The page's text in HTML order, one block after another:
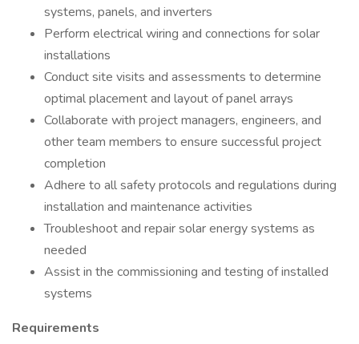
systems, panels, and inverters
Perform electrical wiring and connections for solar
installations
Conduct site visits and assessments to determine
optimal placement and layout of panel arrays
Collaborate with project managers, engineers, and
other team members to ensure successful project
completion
Adhere to all safety protocols and regulations during
installation and maintenance activities
Troubleshoot and repair solar energy systems as
needed
Assist in the commissioning and testing of installed
systems
Requirements